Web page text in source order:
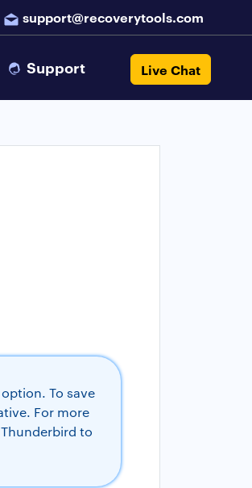
support@recoverytools.com
Support Live Chat
To save
For more
to